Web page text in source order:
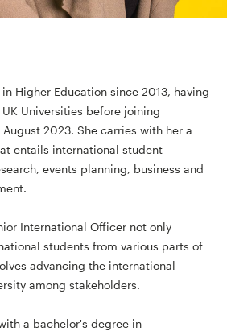
Higher Education since 2013, having
Universities before joining
2023. She carries with her a
entails international student
events planning, business and
International Officer not only
students from various parts of
advancing the international
among stakeholders.
a bachelor's degree in